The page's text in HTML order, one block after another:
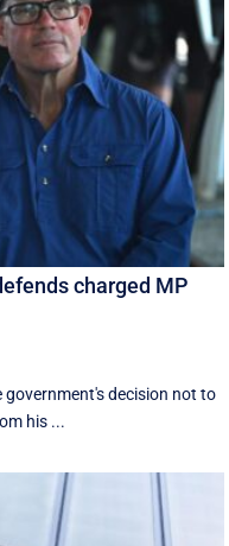
charged MP
decision not to
his ...